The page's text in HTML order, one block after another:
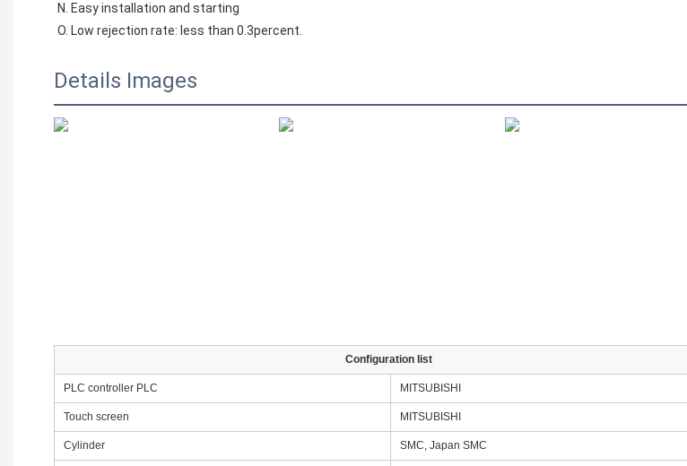
N. Easy installation and starting
O. Low rejection rate: less than 0.3percent.
Details Images
Configuration list
PLC controller PLC MITSUBISHI
Touch screen MITSUBISHI
Cylinder SMC, Japan SMC